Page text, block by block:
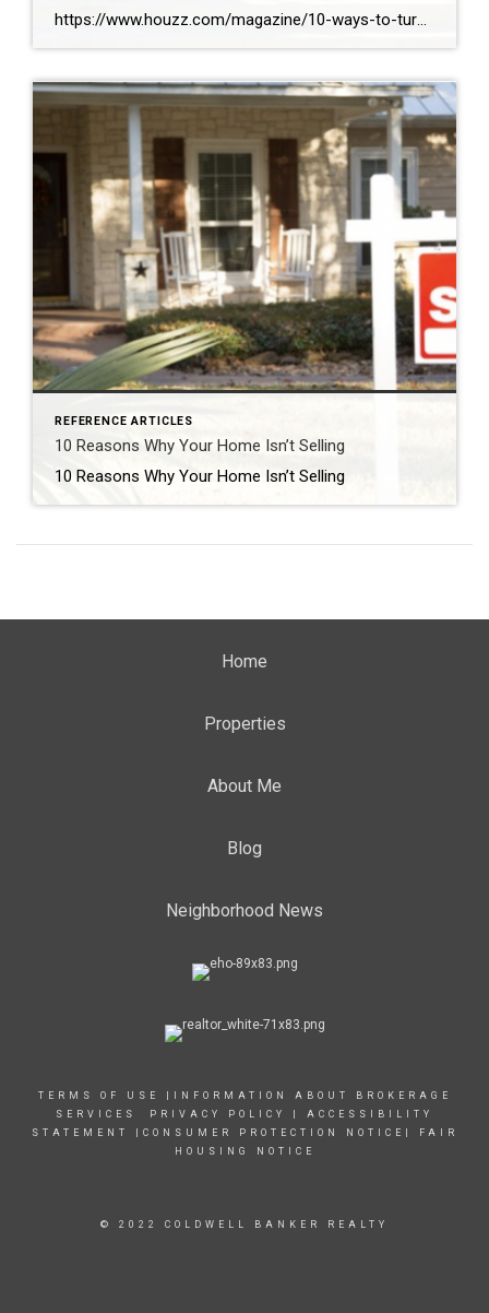
https://www.houzz.com/magazine/10-ways-to-turn-your-backyard-into-a-resort-inspired-retreat-stsetivw-vs~111964144?share=clipboard
REFERENCE ARTICLES
10 Reasons Why Your Home Isn’t Selling
10 Reasons Why Your Home Isn’t Selling
Home
Properties
About Me
Blog
Neighborhood News
TERMS OF USE
INFORMATION ABOUT BROKERAGE
SERVICES
PRIVACY POLICY
ACCESSIBILITY
STATEMENT
CONSUMER PROTECTION NOTICE
FAIR
HOUSING NOTICE
© 2022 COLDWELL BANKER REALTY